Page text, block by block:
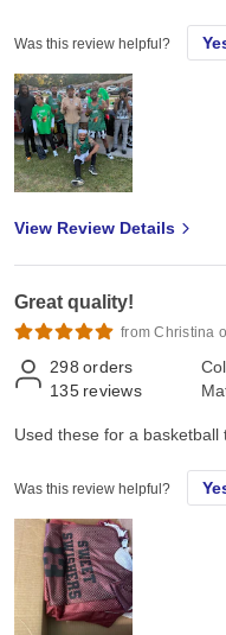
Was this review helpful?
View Review Details
Great quality!
from Christina
298 orders
135 reviews
Used these for a
Was this review helpful?